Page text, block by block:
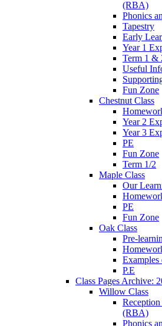
(RBA)
Phonics
Tapestry
Early
Year 1
Term 1 &
Useful
Fun Zone
Chestnut Class
Year 2
Year 3
PE
Fun Zone
Term 1/2
Maple Class
Our
PE
Fun Zone
Oak Class
Pre-
P.E
Class Pages Archive:
Willow Class
Reception
(RBA)
Phonics